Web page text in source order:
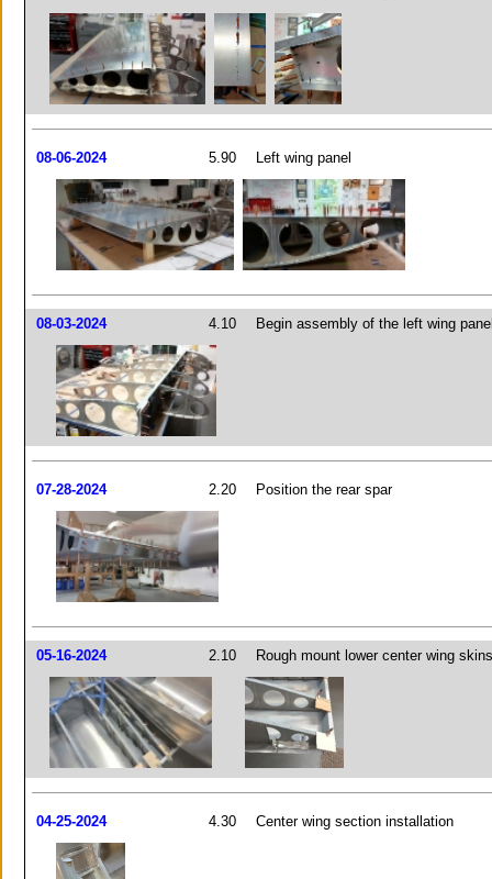
08-06-2024 5.90 Left wing panel
08-03-2024 4.10 Begin assembly of the left wing
07-28-2024 2.20 Position the rear spar
05-16-2024 2.10 Rough mount lower center wing skins
04-25-2024 4.30 Center wing section installation